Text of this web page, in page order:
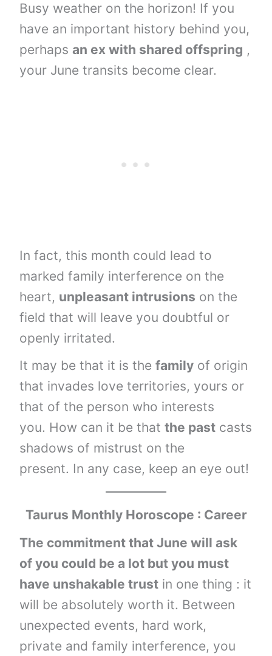
Busy weather on the horizon! If you
have an important history behind you,
perhapsan ex with shared offspring ,
your June transits become clear.
In fact, this month could lead to
marked family interference on the
heart, unpleasant intrusions on the
field that will leave you doubtful or
openly irritated.
It may be that it is thefamily of origin
that invades love territories, yours or
that of the person who interests
you. How can it be thatthe past casts
shadows of mistrust on the
present. In any case, keep an eye out!
Taurus Monthly Horoscope : Career
The commitment that June will ask
of you could be a lot but you must
have unshakable trust in one thing : it
will be absolutely worth it. Between
unexpected events, hard work,
private and family interference, you